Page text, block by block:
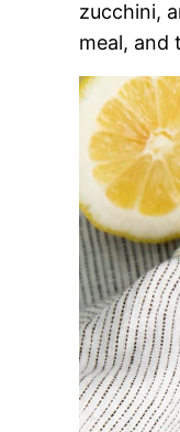
zucchini,
meal, and